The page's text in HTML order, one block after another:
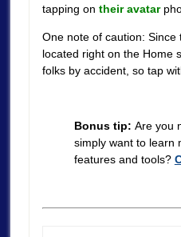
tapping on their avatar
One note of caution: Since
located right on the Home
folks by accident, so tap
Bonus tip: Are you
simply want to learn
features and tools?